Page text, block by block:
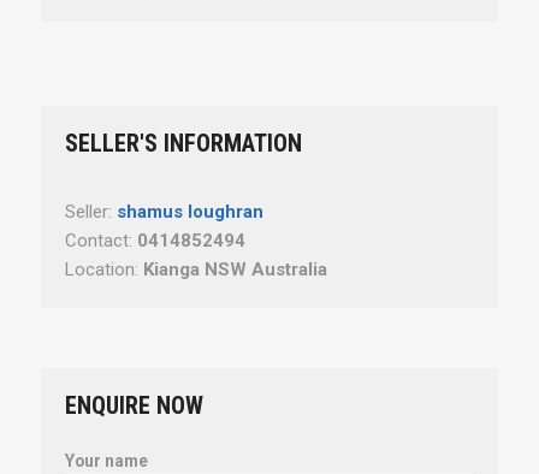
SELLER'S INFORMATION
Seller: shamus loughran
Contact: 0414852494
Location: Kianga NSW Australia
ENQUIRE NOW
Your name